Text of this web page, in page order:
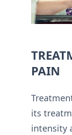
PAIN
its
intensity